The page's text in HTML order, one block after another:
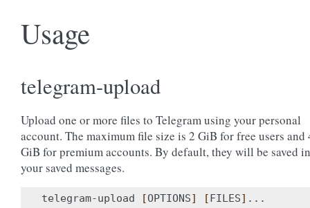
Usage
telegram-upload
Upload one or more files to Telegram using your personal
account. The maximum file size is 2 GiB for free users and
GiB for premium accounts. By default, they will be saved in
your saved messages.
telegram-upload [OPTIONS] [FILES]